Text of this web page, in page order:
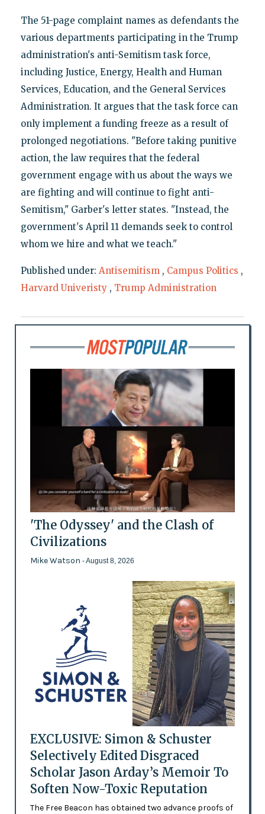
The 51-page complaint names as defendants the
various departments participating in the Trump
administration's anti-Semitism task force,
including Justice, Energy, Health and Human
Services, Education, and the General Services
Administration. It argues that the task force can
only implement a funding freeze as a result of
prolonged negotiations. "Before taking punitive
action, the law requires that the federal
government engage with us about the ways we
are fighting and will continue to fight anti-
Semitism," Garber's letter states. "Instead, the
government's April 11 demands seek to control
whom we hire and what we teach."
Published under: Antisemitism , Campus Politics ,
Harvard Univeristy , Trump Administration
'The Odyssey' and the Clash of
Civilizations
Mike Watson - August 8, 2026
EXCLUSIVE: Simon & Schuster
Selectively Edited Disgraced
Scholar Jason Arday’s Memoir To
Soften Now-Toxic Reputation
The Free Beacon has obtained two advance proofs of